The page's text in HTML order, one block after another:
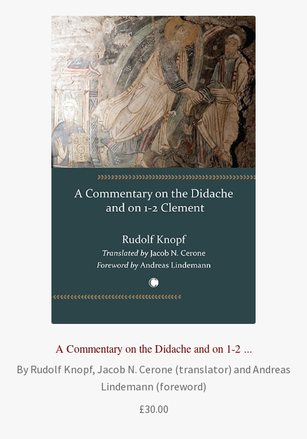
A Commentary on the Didache and on 1-2 ...
By Rudolf Knopf, Jacob N. Cerone (translator) and Andreas
Lindemann (foreword)
£30.00